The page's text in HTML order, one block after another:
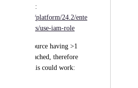
platform/24.2/ente
topics/use-iam-role
a resource having >1
Identity attached, therefore
two ways this could work: